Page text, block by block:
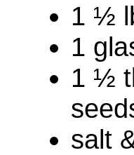
1 ½
1
1 ½
salt